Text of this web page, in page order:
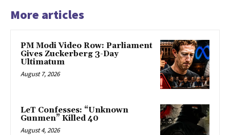
More articles
PM Modi Video Row: Parliament
Gives Zuckerberg 3-Day
Ultimatum
August 7, 2026
LeT Confesses: “Unknown
Gunmen” Killed 40
August 4, 2026